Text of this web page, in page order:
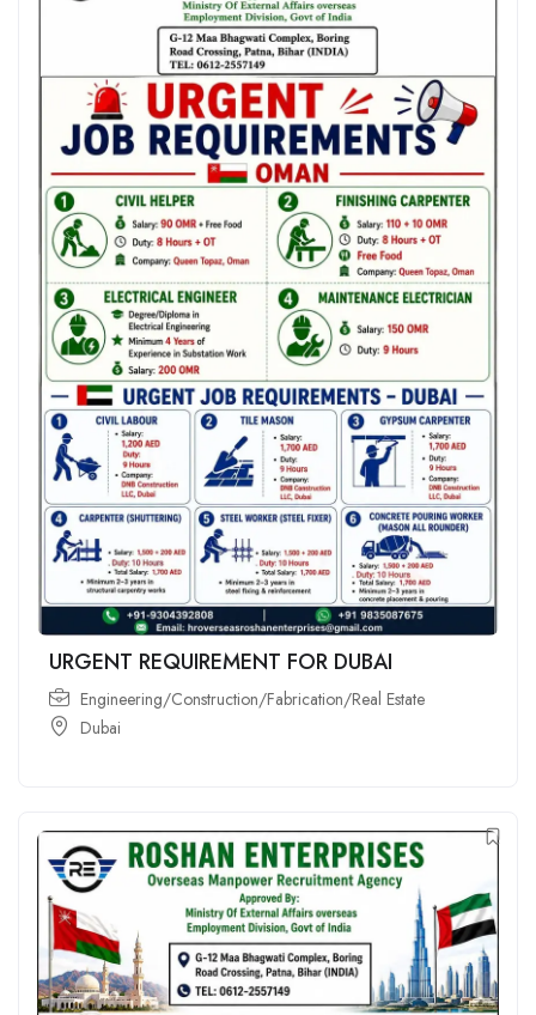
URGENT REQUIREMENT FOR DUBAI
Engineering/Construction/Fabrication/Real Estate
Dubai